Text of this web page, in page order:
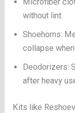
Microfiber
without lint.
Shoehorns:
collapse
Deodorizers:
after heavy
Kits like